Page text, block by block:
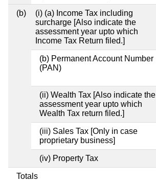
(b)
(i) (a) Income Tax including
surcharge [Also indicate the
assessment year upto which
Income Tax Return filed.]
(b) Permanent Account Number
(PAN)
(ii) Wealth Tax [Also indicate the
assessment year upto which
Wealth Tax return filed.]
(iii) Sales Tax [Only in case
proprietary business]
(iv) Property Tax
Totals